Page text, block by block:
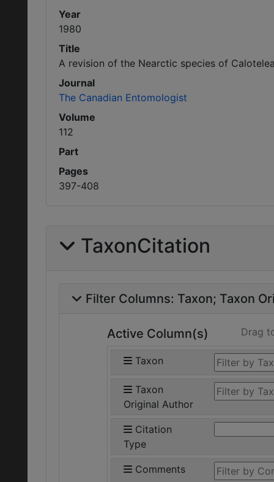
Year
1980
Title
A revision of the Nearctic species of
Journal
The Canadian Entomologist
Volume
112
Part
Pages
397-408
TaxonCitation
Filter Columns: Taxon Taxon
Active Column(s) Drag
Taxon
Taxon
Original Author
Citation
Type
Comments